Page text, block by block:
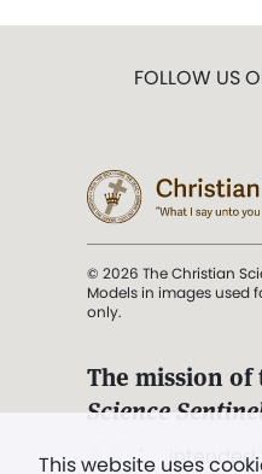
This website uses
FOLLOW US
© 2026 The Christian
Models in images used
only.
The mission of
Science
". . .